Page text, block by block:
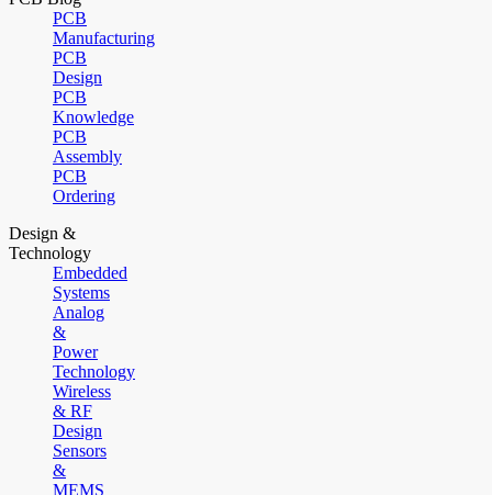
PCB
Manufacturing
PCB
Design
PCB
Knowledge
PCB
Assembly
PCB
Ordering
Design &
Technology
Embedded
Systems
Analog
&
Power
Technology
Wireless
& RF
Design
Sensors
&
MEMS